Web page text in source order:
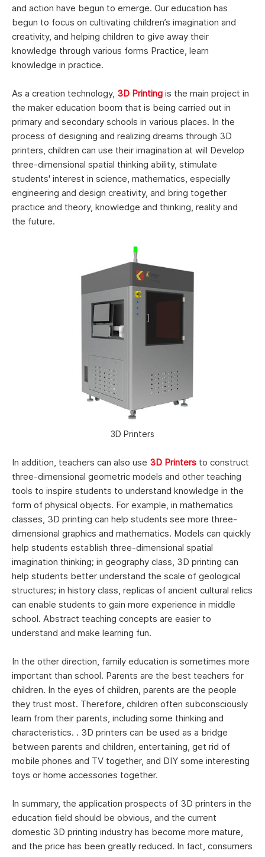
and action have begun to emerge. Our education has
begun to focus on cultivating children’s imagination and
creativity, and helping children to give away their
knowledge through various forms Practice, learn
knowledge in practice.
As a creation technology, 3D Printing is the main project in
the maker education boom that is being carried out in
primary and secondary schools in various places. In the
process of designing and realizing dreams through 3D
printers, children can use their imagination at will Develop
three-dimensional spatial thinking ability, stimulate
students' interest in science, mathematics, especially
engineering and design creativity, and bring together
practice and theory, knowledge and thinking, reality and
the future.
3D Printers
In addition, teachers can also use 3D Printers to construct
three-dimensional geometric models and other teaching
tools to inspire students to understand knowledge in the
form of physical objects. For example, in mathematics
classes, 3D printing can help students see more three-
dimensional graphics and mathematics. Models can quickly
help students establish three-dimensional spatial
imagination thinking; in geography class, 3D printing can
help students better understand the scale of geological
structures; in history class, replicas of ancient cultural relics
can enable students to gain more experience in middle
school. Abstract teaching concepts are easier to
understand and make learning fun.
In the other direction, family education is sometimes more
important than school. Parents are the best teachers for
children. In the eyes of children, parents are the people
they trust most. Therefore, children often subconsciously
learn from their parents, including some thinking and
characteristics. . 3D printers can be used as a bridge
between parents and children, entertaining, get rid of
mobile phones and TV together, and DIY some interesting
toys or home accessories together.
In summary, the application prospects of 3D printers in the
education field should be obvious, and the current
domestic 3D printing industry has become more mature,
and the price has been greatly reduced. In fact, consumers